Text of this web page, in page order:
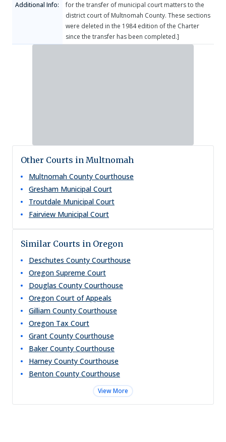
Additional Info:
for the transfer of municipal court matters to the
district court of Multnomah County. These sections
were deleted in the 1984 edition of the Charter
since the transfer has been completed.]
Other Courts in Multnomah
Multnomah County Courthouse
Gresham Municipal Court
Troutdale Municipal Court
Fairview Municipal Court
Similar Courts in Oregon
Deschutes County Courthouse
Oregon Supreme Court
Douglas County Courthouse
Oregon Court of Appeals
Gilliam County Courthouse
Oregon Tax Court
Grant County Courthouse
Baker County Courthouse
Harney County Courthouse
Benton County Courthouse
View More